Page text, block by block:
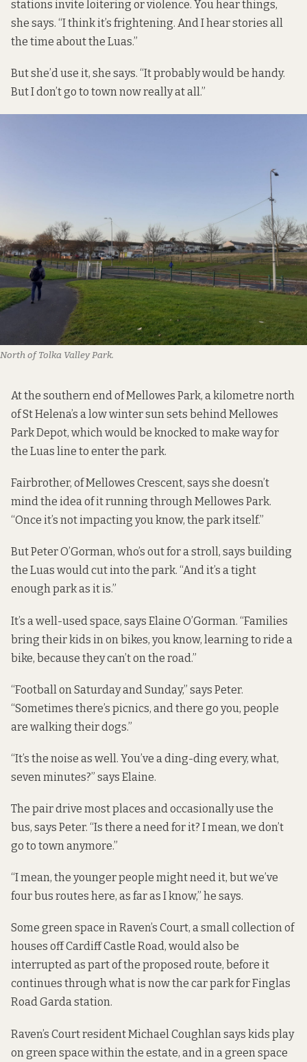
stations invite loitering or violence. You hear things,
she says. “I think it’s frightening. And I hear stories all
the time about the Luas.”
But she’d use it, she says. “It probably would be handy.
But I don’t go to town now really at all.”
North of Tolka Valley Park.
At the southern end of Mellowes Park, a kilometre north
of St Helena’s a low winter sun sets behind Mellowes
Park Depot, which would be knocked to make way for
the Luas line to enter the park.
Fairbrother, of Mellowes Crescent, says she doesn’t
mind the idea of it running through Mellowes Park.
“Once it’s not impacting you know, the park itself.”
But Peter O’Gorman, who’s out for a stroll, says building
the Luas would cut into the park. “And it’s a tight
enough park as it is.”
It’s a well-used space, says Elaine O’Gorman. “Families
bring their kids in on bikes, you know, learning to ride a
bike, because they can’t on the road.”
“Football on Saturday and Sunday,” says Peter.
“Sometimes there’s picnics, and there go you, people
are walking their dogs.”
“It’s the noise as well. You’ve a ding-ding every, what,
seven minutes?” says Elaine.
The pair drive most places and occasionally use the
bus, says Peter. “Is there a need for it? I mean, we don’t
go to town anymore.”
“I mean, the younger people might need it, but we’ve
four bus routes here, as far as I know,” he says.
Some green space in Raven’s Court, a small collection of
houses off Cardiff Castle Road, would also be
interrupted as part of the proposed route, before it
continues through what is now the car park for Finglas
Road Garda station.
Raven’s Court resident Michael Coughlan says kids play
on green space within the estate, and in a green space